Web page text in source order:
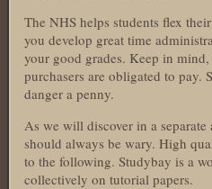
The NHS helps students flex
you develop great time
your good grades. Keep in
purchasers are obligated to pay.
danger a penny.
As we will discover in a
should always be wary. High
to the following. Studybay is a
collectively on tutorial papers.